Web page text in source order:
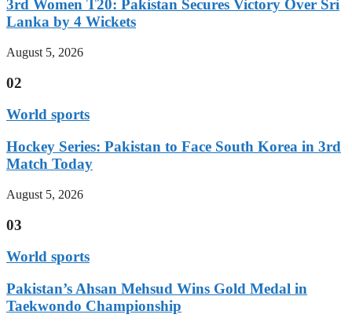
3rd Women T20: Pakistan Secures Victory Over Sri
Lanka by 4 Wickets
August 5, 2026
02
World sports
Hockey Series: Pakistan to Face South Korea in 3rd
Match Today
August 5, 2026
03
World sports
Pakistan’s Ahsan Mehsud Wins Gold Medal in
Taekwondo Championship